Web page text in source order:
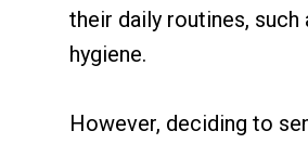
their daily routines,
hygiene.
However, deciding to